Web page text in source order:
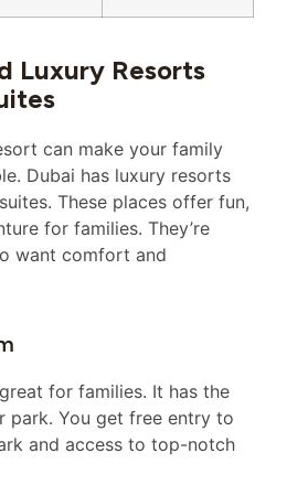
Luxury Resorts
can make your family
Dubai has luxury resorts
These places offer fun,
for families. They’re
want comfort and
for families. It has the
park. You get free entry to
and access to top-notch